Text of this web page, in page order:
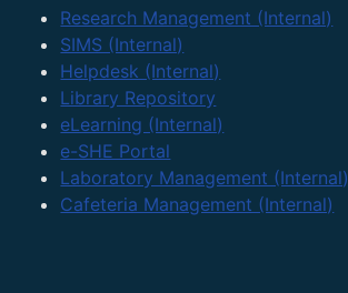
Research Management (Internal)
SIMS (Internal)
Helpdesk (Internal)
Library Repository
eLearning (Internal)
e-SHE Portal
Laboratory Management (Internal)
Cafeteria Management (Internal)